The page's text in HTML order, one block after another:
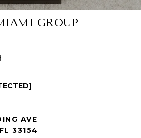
GROUP
AVE
33154